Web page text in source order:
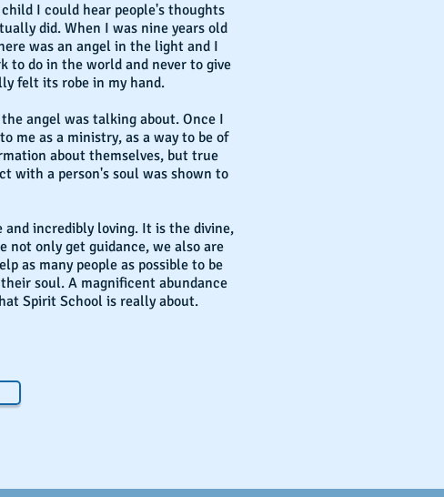
I could hear people's thoughts
did. When I was nine years old
was an angel in the light and I
to do in the world and never to give
felt its robe in my hand.
angel was talking about. Once I
me as a ministry, as a way to be of
about themselves, but true
with a person's soul was shown to
incredibly loving. It is the divine,
not only get guidance, we also are
as many people as possible to be
soul. A magnificent abundance
Spirit School is really about.